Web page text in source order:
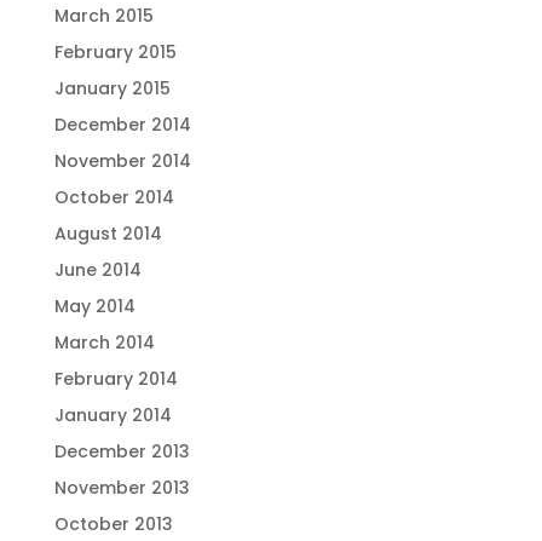
March 2015
February 2015
January 2015
December 2014
November 2014
October 2014
August 2014
June 2014
May 2014
March 2014
February 2014
January 2014
December 2013
November 2013
October 2013